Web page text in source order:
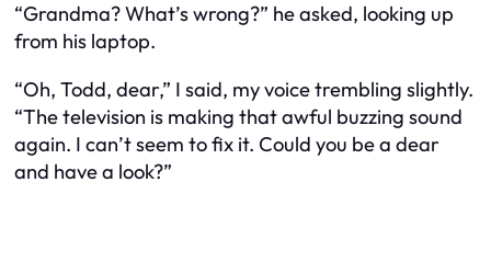
“Grandma? What’s wrong?” he asked, looking up
from his laptop.
“Oh, Todd, dear,” I said, my voice trembling slightly.
“The television is making that awful buzzing sound
again. I can’t seem to fix it. Could you be a dear
and have a look?”